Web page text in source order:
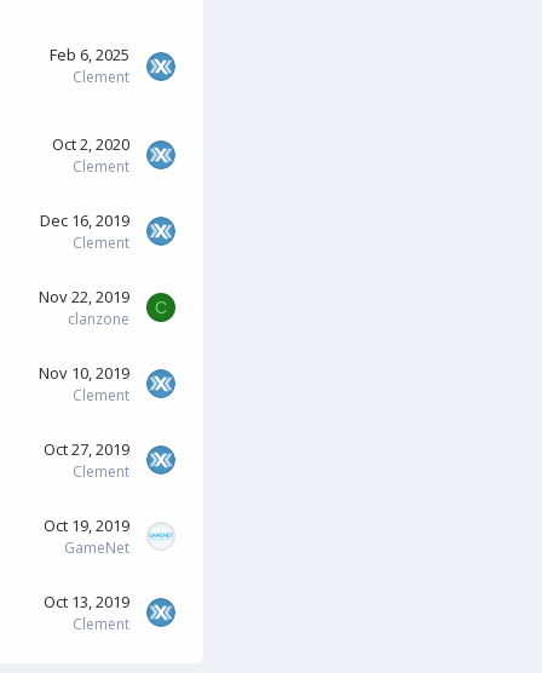
Feb 6, 2025
Clement
Oct 2, 2020
Clement
Dec 16, 2019
Clement
Nov 22, 2019
clanzone
C
Nov 10, 2019
Clement
Oct 27, 2019
Clement
Oct 19, 2019
GameNet
Oct 13, 2019
Clement